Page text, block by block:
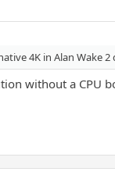
4K in Alan
without a